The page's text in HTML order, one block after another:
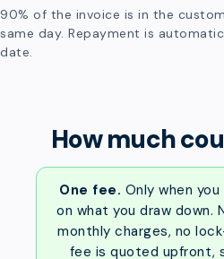
90% of the invoice is in the
same day. Repayment is
date.
How much
One fee. Only when
on what you draw down.
monthly charges, no
fee is quoted upfront,